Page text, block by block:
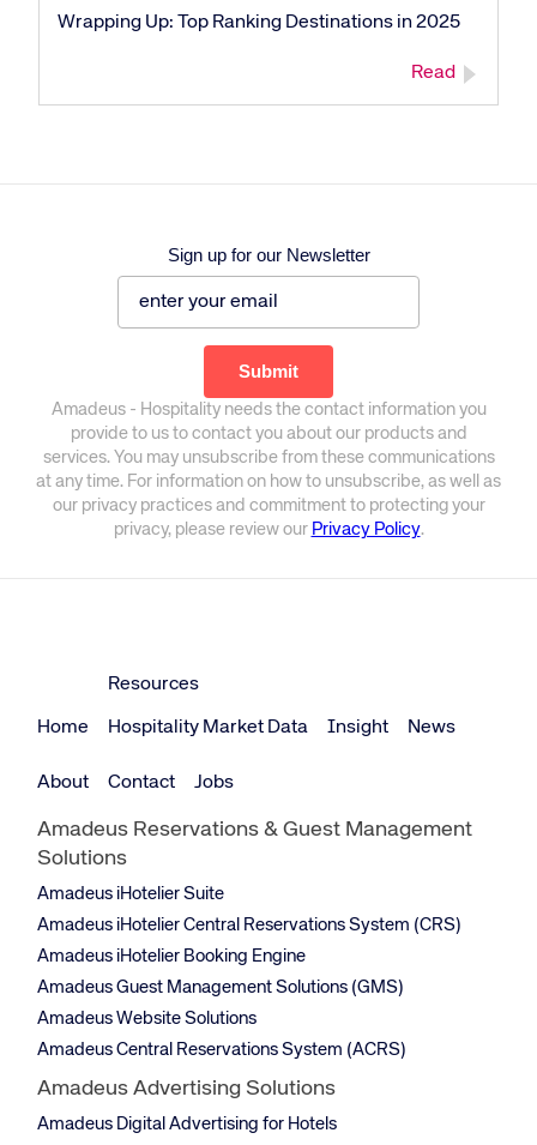
Wrapping Up: Top Ranking Destinations in 2025
Read
Sign up for our Newsletter
Amadeus - Hospitality needs the contact information you
provide to us to contact you about our products and
services. You may unsubscribe from these communications
at any time. For information on how to unsubscribe, as well as
our privacy practices and commitment to protecting your
privacy, please review our Privacy Policy.
Home
Resources
Hospitality Market Data Insight News
About Contact Jobs
Amadeus Reservations & Guest Management
Solutions
Amadeus iHotelier Suite
Amadeus iHotelier Central Reservations System (CRS)
Amadeus iHotelier Booking Engine
Amadeus Guest Management Solutions (GMS)
Amadeus Website Solutions
Amadeus Central Reservations System (ACRS)
Amadeus Advertising Solutions
Amadeus Digital Advertising for Hotels